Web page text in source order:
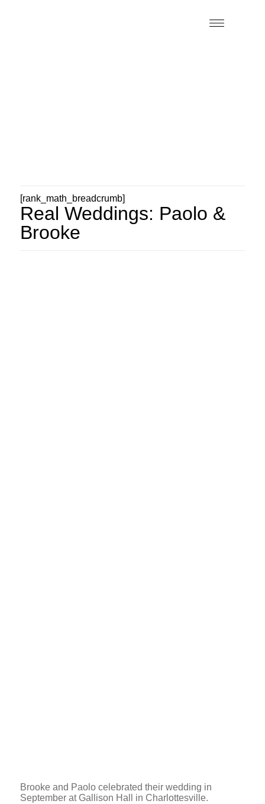
[rank_math_breadcrumb]
Real Weddings: Paolo &
Brooke
Brooke and Paolo celebrated their wedding in
September at Gallison Hall in Charlottesville.